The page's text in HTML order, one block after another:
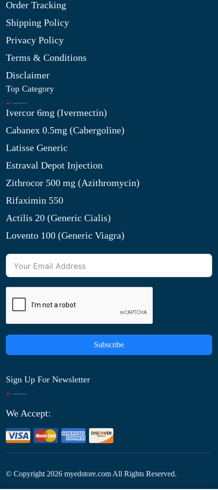
Order Tracking
Shipping Policy
Privacy Policy
Terms & Conditions
Disclaimer
Top Category
Ivercor 6mg (Ivermectin)
Cabanex 0.5mg (Cabergoline)
Latisse Generic
Estraval Depot Injection
Zithrocor 500 mg (Azithromycin)
Rifaximin 550
Actilis 20 (Generic Cialis)
Lovento 100 (Generic Viagra)
Subscribe
Sign Up For Newsletter
We Accept:
© Copyright 2026 myedstore.com All Rights Reserved.